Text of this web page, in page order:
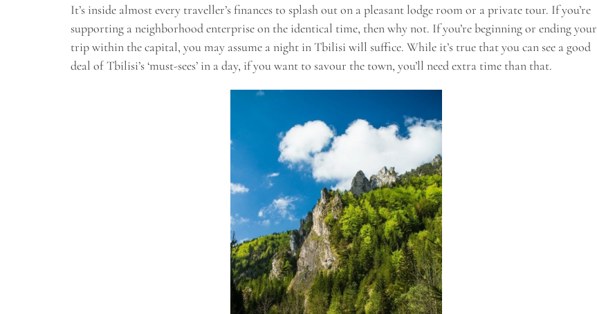
It’s inside almost every traveller’s finances to splash out on a pleasant lodge room or a private tour. If you’re
supporting a neighborhood enterprise on the identical time, then why not. If you’re beginning or ending your
trip within the capital, you may assume a night in Tbilisi will suffice. While it’s true that you can see a good
deal of Tbilisi’s ‘must-sees’ in a day, if you want to savour the town, you’ll need extra time than that.